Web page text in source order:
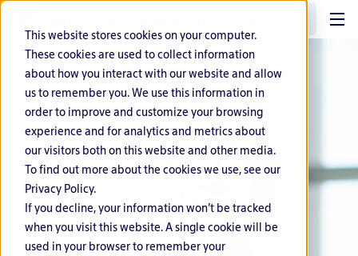
This website stores cookies on your computer.
These cookies are used to collect information
about how you interact with our website and allow
us to remember you. We use this information in
order to improve and customize your browsing
experience and for analytics and metrics about
our visitors both on this website and other media.
To find out more about the cookies we use, see our
Privacy Policy.
If you decline, your information won’t be tracked
when you visit this website. A single cookie will be
used in your browser to remember your